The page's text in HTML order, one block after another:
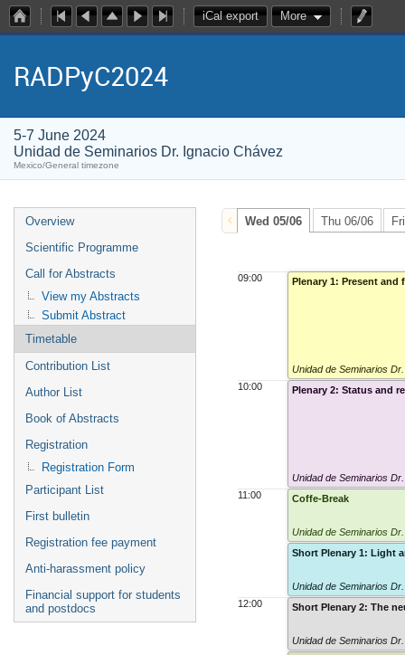
iCal export More
RADPyC2024
5-7 June 2024
Unidad de Seminarios Dr. Ignacio Chávez
Mexico/General timezone
Overview
Scientific Programme
Call for Abstracts
View my Abstracts
Submit Abstract
Timetable
Contribution List
Author List
Book of Abstracts
Registration
Registration Form
Participant List
First bulletin
Registration fee payment
Anti-harassment policy
Financial support for students
and postdocs
Wed 05/06 Thu 06/06
09:00
10:00
11:00
12:00
Plenary 1: Present
Unidad de Seminarios
Plenary 2: Status and
Unidad de Seminarios
Coffe-Break
Unidad de Seminarios
Short Plenary 1: Light
Unidad de Seminarios
Short Plenary 2: The
Unidad de Seminarios